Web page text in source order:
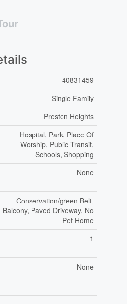
40831459
Single Family
Preston Heights
Hospital, Park, Place Of
Worship, Public Transit,
Schools, Shopping
None
Conservation/green Belt,
Balcony, Paved Driveway, No
Pet Home
1
None